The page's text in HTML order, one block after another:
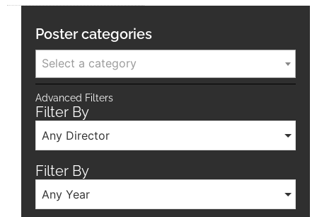
Poster categories
Select a category
Advanced Filters
Filter By
Any Director
Filter By
Any Year